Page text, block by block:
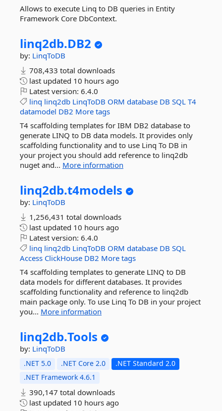
Allows to execute Linq to DB queries in Entity
Framework Core DbContext.
linq2db.DB2
by: LinqToDB
708,433 total downloads
last updated 10 hours ago
Latest version: 6.4.0
linq linq2db LinqToDB ORM database DB SQL T4
datamodel DB2 More tags
T4 scaffolding templates for IBM DB2 database to
generate LINQ to DB data models. It provides only
scaffolding functionality and to use Linq To DB in
your project you should add reference to linq2db
nuget and... More information
linq2db.t4models
by: LinqToDB
1,256,431 total downloads
last updated 10 hours ago
Latest version: 6.4.0
linq linq2db LinqToDB ORM database DB SQL
Access ClickHouse DB2 More tags
T4 scaffolding templates to generate LINQ to DB
data models for different databases. It provides
scaffolding functionality and reference to linq2db
main package only. To use Linq To DB in your project
you... More information
linq2db.Tools
by: LinqToDB
.NET 5.0 .NET Core 2.0
.NET Standard 2.0
.NET Framework 4.6.1
390,147 total downloads
last updated 10 hours ago